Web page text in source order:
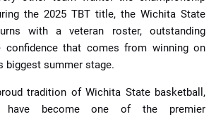
the 2025 TBT title, the Wichita State
with a veteran roster, outstanding
confidence that comes from winning on
biggest summer stage.
tradition of Wichita State basketball,
have become one of the premier